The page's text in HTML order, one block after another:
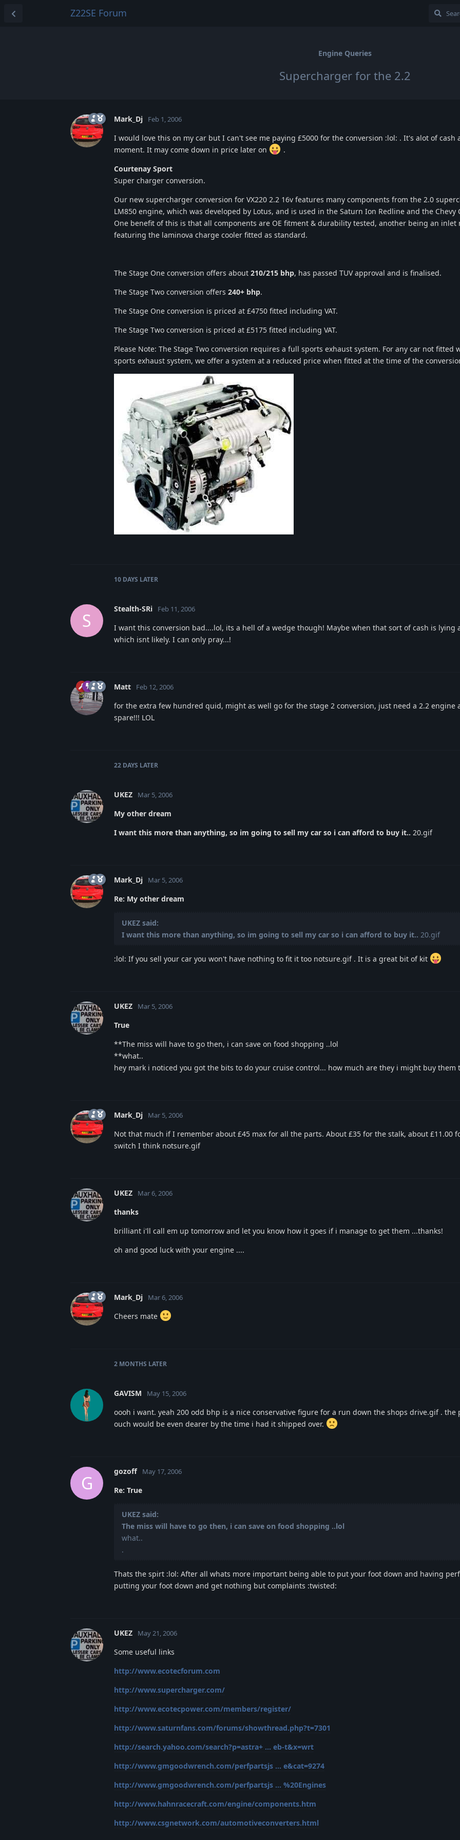
Z22SE Forum
Engine Queries
Supercharger for the 2.2
Mark_Dj Feb 1, 2006
I would love this on my car but I can't see me paying £5000 for the conversion :lol: . It's alot of cash
moment. It may come down in price later on
.
Courtenay Sport
Super charger conversion.
Our new supercharger conversion for VX220 2.2 16v features many components from the 2.0
LM850 engine, which was developed by Lotus, and is used in the Saturn Ion Redline and the Chevy
One benefit of this is that all components are OE fitment & durability tested, another being an inlet
featuring the laminova charge cooler fitted as standard.
The Stage One conversion offers about 210/215 bhp, has passed TUV approval and is finalised.
The Stage Two conversion offers 240+ bhp.
The Stage One conversion is priced at £4750 fitted including VAT.
The Stage Two conversion is priced at £5175 fitted including VAT.
Please Note: The Stage Two conversion requires a full sports exhaust system. For any car not fitted
sports exhaust system, we offer a system at a reduced price when fitted at the time of the
10 DAYS LATER
S
Stealth-SRi Feb 11, 2006
I want this conversion bad....lol, its a hell of a wedge though! Maybe when that sort of cash is lying
which isnt likely. I can only pray...!
Matt Feb 12, 2006
for the extra few hundred quid, might as well go for the stage 2 conversion, just need a 2.2 engine
spare!!! LOL
22 DAYS LATER
UKEZ Mar 5, 2006
My other dream
I want this more than anything, so im going to sell my car so i can afford to buy it.. 20.gif
Mark_Dj Mar 5, 2006
Re: My other dream
UKEZ said:
I want this more than anything, so im going to sell my car so i can afford to buy it.. 20.gif
:lol: If you sell your car you won't have nothing to fit it too notsure.gif . It is a great bit of kit
UKEZ Mar 5, 2006
True
**The miss will have to go then, i can save on food shopping ..lol
**what..
hey mark i noticed you got the bits to do your cruise control... how much are they i might buy them
Mark_Dj Mar 5, 2006
Not that much if I remember about £45 max for all the parts. About £35 for the stalk, about £11.00
switch I think notsure.gif
UKEZ Mar 6, 2006
thanks
brilliant i'll call em up tomorrow and let you know how it goes if i manage to get them ...thanks!
oh and good luck with your engine ....
Mark_Dj Mar 6, 2006
Cheers mate
2 MONTHS LATER
GAVISM May 15, 2006
oooh i want. yeah 200 odd bhp is a nice conservative figure for a run down the shops drive.gif . the
ouch would be even dearer by the time i had it shipped over.
G
gozoff May 17, 2006
Re: True
UKEZ said:
The miss will have to go then, i can save on food shopping ..lol
what..
.
Thats the spirt :lol: After all whats more important being able to put your foot down and having
putting your foot down and get nothing but complaints :twisted:
UKEZ May 21, 2006
Some useful links
http://www.ecotecforum.com
http://www.supercharger.com/
http://www.ecotecpower.com/members/register/
http://www.saturnfans.com/forums/showthread.php?t=7301
http://search.yahoo.com/search?p=astra+ ... eb-t&x=wrt
http://www.gmgoodwrench.com/perfpartsjs ... e&cat=9274
http://www.gmgoodwrench.com/perfpartsjs ... %20Engines
http://www.hahnracecraft.com/engine/components.htm
http://www.csgnetwork.com/automotiveconverters.html